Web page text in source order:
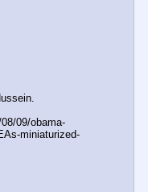
09/obama-
miniaturized-